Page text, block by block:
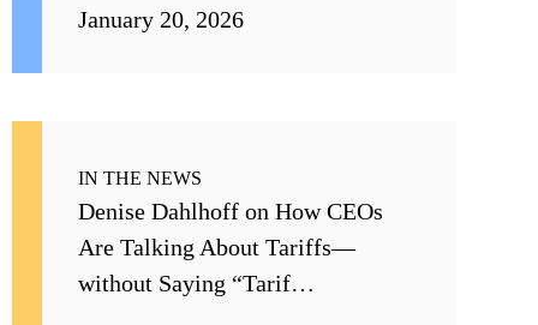
January 20, 2026
IN THE NEWS
Denise Dahlhoff on How CEOs
Are Talking About Tariffs—
without Saying “Tarif…